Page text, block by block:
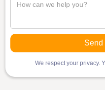
We respect your privacy.